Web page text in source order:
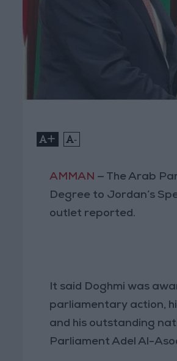
+ -
AMMAN — The Arab
Degree to Jordan’s
outlet reported.
It said Doghmi was
parliamentary action,
and his outstanding
Parliament Adel Al-